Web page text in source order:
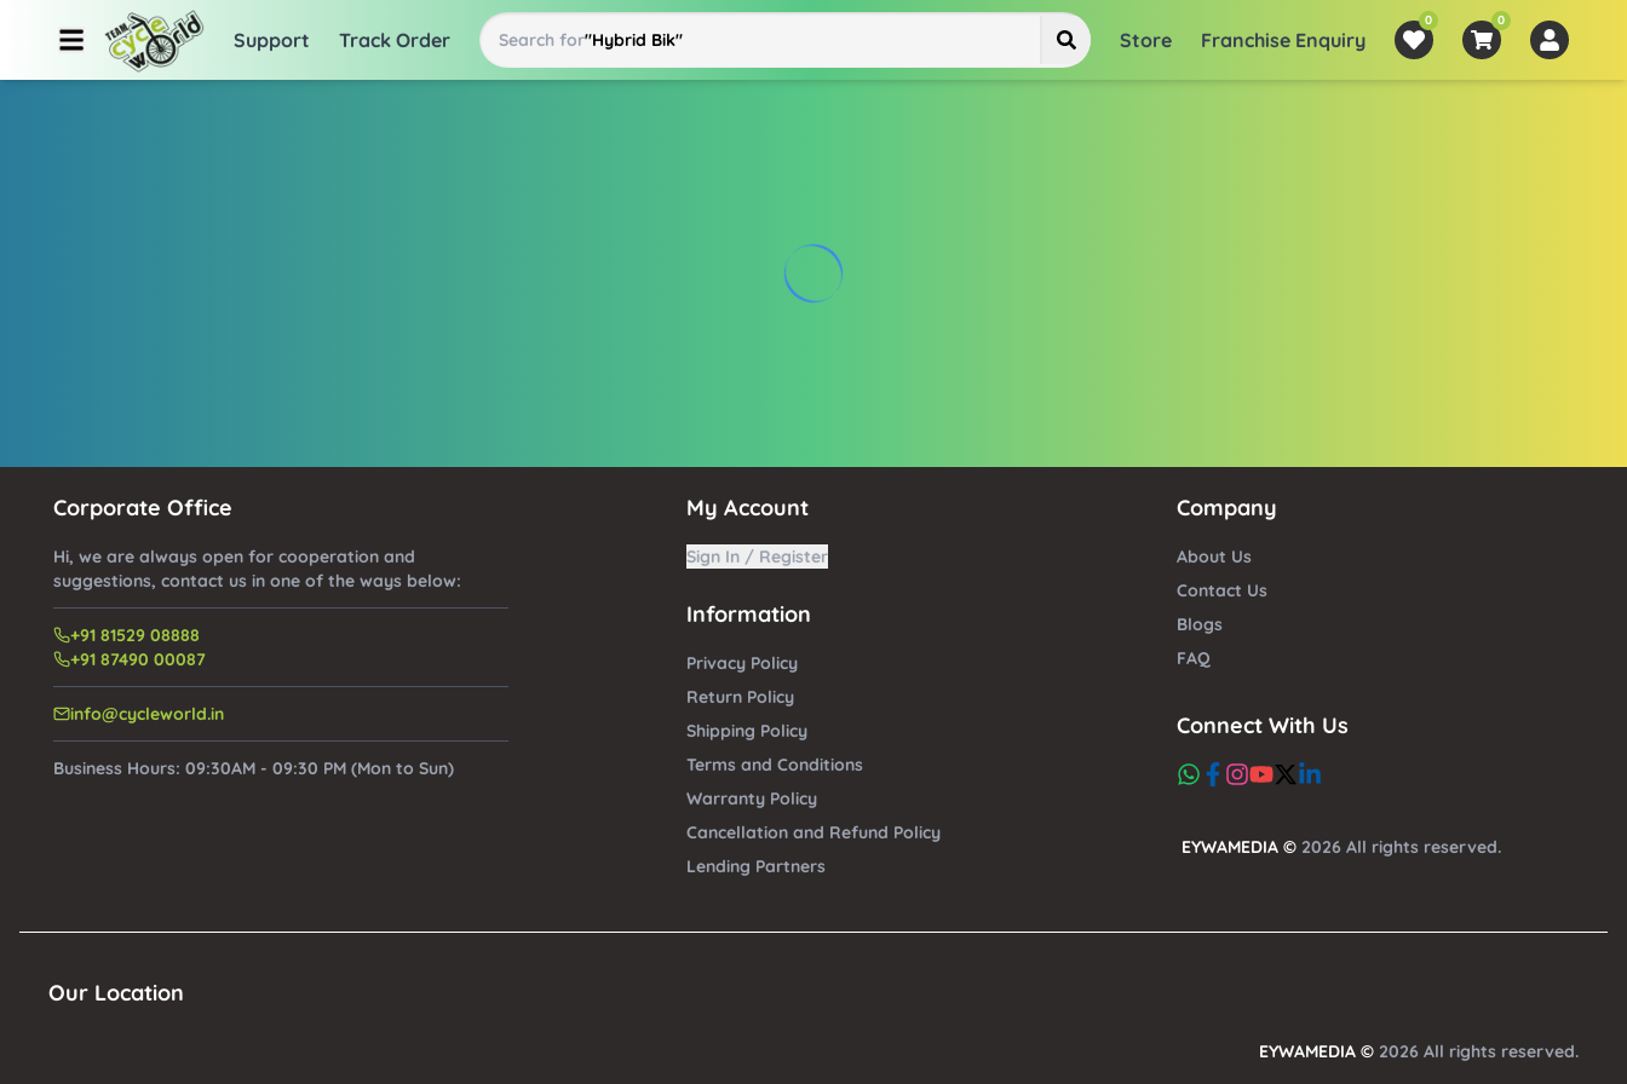
Support Track Order Search for"Hybrid Bike Store Franchise Enquiry
0 0
Corporate Office
Hi, we are always open for cooperation and
suggestions, contact us in one of the ways below:
+91 81529 08888
+91 87490 00087
info@cycleworld.in
Business Hours: 09:30AM - 09:30 PM (Mon to Sun)
My Account
Sign In / Register
Information
Privacy Policy
Return Policy
Shipping Policy
Terms and Conditions
Warranty Policy
Cancellation and Refund Policy
Lending Partners
Company
About Us
Contact Us
Blogs
FAQ
Connect With Us
EYWAMEDIA © 2026 All rights reserved.
Our Location
EYWAMEDIA © 2026 All rights reserved.